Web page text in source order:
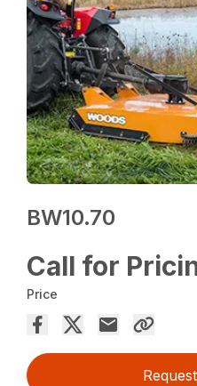
BW10.70
Call for
Price